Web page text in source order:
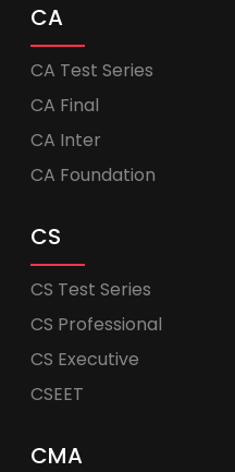
CA
CA Test Series
CA Final
CA Inter
CA Foundation
CS
CS Test Series
CS Professional
CS Executive
CSEET
CMA